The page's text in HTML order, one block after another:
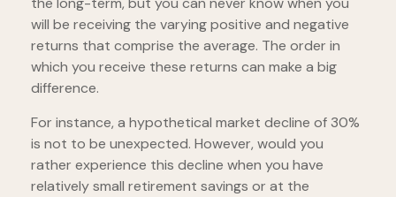
will be receiving the varying positive and negative
returns that comprise the average. The order in
which you receive these returns can make a big
difference.
For instance, a hypothetical market decline of 30%
is not to be unexpected. However, would you
rather experience this decline when you have
relatively small retirement savings or at the